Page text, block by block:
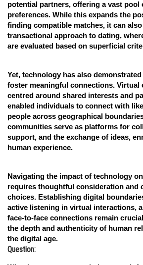
potential partners, offering a vast pool
preferences. While this expands the
finding compatible matches, it can
transactional approach to dating,
are evaluated based on superficial
Yet, technology has also
foster meaningful connections. Virtual
centred around shared interests and
enabled individuals to connect with
people across geographical
communities serve as platforms for
support, and the exchange of ideas,
human experience.
Navigating the impact of technology
requires thoughtful consideration and
choices. Establishing digital
active listening in virtual interactions,
face-to-face connections remain
the depth and authenticity of human
the digital age.
Question: